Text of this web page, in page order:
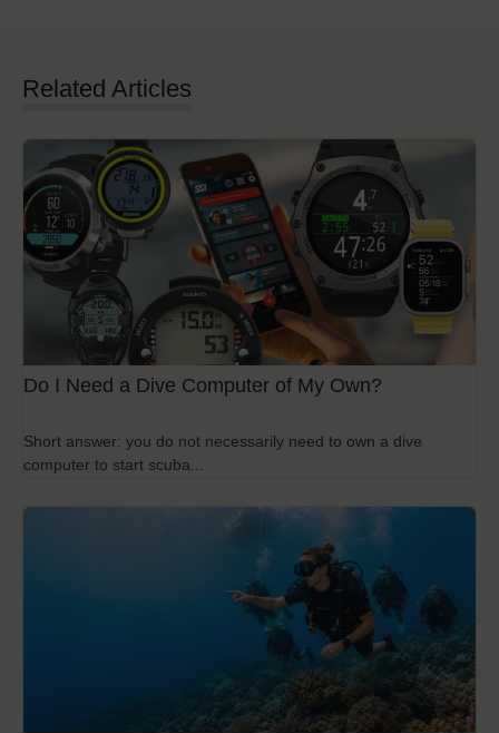
Related Articles
Do I Need a Dive Computer of My Own?
Short answer: you do not necessarily need to own a dive
computer to start scuba...